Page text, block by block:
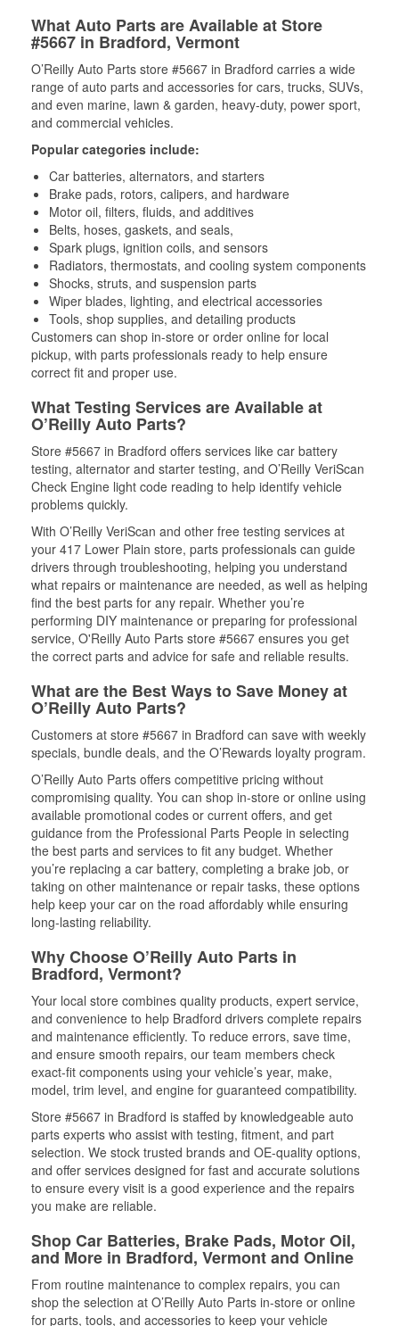
What Auto Parts are Available at Store
#5667 in Bradford, Vermont
O’Reilly Auto Parts store #5667 in Bradford carries a wide
range of auto parts and accessories for cars, trucks, SUVs,
and even marine, lawn & garden, heavy-duty, power sport,
and commercial vehicles.
Popular categories include:
Car batteries, alternators, and starters
Brake pads, rotors, calipers, and hardware
Motor oil, filters, fluids, and additives
Belts, hoses, gaskets, and seals,
Spark plugs, ignition coils, and sensors
Radiators, thermostats, and cooling system components
Shocks, struts, and suspension parts
Wiper blades, lighting, and electrical accessories
Tools, shop supplies, and detailing products
Customers can shop in-store or order online for local
pickup, with parts professionals ready to help ensure
correct fit and proper use.
What Testing Services are Available at
O’Reilly Auto Parts?
Store #5667 in Bradford offers services like car battery
testing, alternator and starter testing, and O’Reilly VeriScan
Check Engine light code reading to help identify vehicle
problems quickly.
With O’Reilly VeriScan and other free testing services at
your 417 Lower Plain store, parts professionals can guide
drivers through troubleshooting, helping you understand
what repairs or maintenance are needed, as well as helping
find the best parts for any repair. Whether you’re
performing DIY maintenance or preparing for professional
service, O'Reilly Auto Parts store #5667 ensures you get
the correct parts and advice for safe and reliable results.
What are the Best Ways to Save Money at
O’Reilly Auto Parts?
Customers at store #5667 in Bradford can save with weekly
specials, bundle deals, and the O’Rewards loyalty program.
O’Reilly Auto Parts offers competitive pricing without
compromising quality. You can shop in-store or online using
available promotional codes or current offers, and get
guidance from the Professional Parts People in selecting
the best parts and services to fit any budget. Whether
you’re replacing a car battery, completing a brake job, or
taking on other maintenance or repair tasks, these options
help keep your car on the road affordably while ensuring
long-lasting reliability.
Why Choose O’Reilly Auto Parts in
Bradford, Vermont?
Your local store combines quality products, expert service,
and convenience to help Bradford drivers complete repairs
and maintenance efficiently. To reduce errors, save time,
and ensure smooth repairs, our team members check
exact-fit components using your vehicle’s year, make,
model, trim level, and engine for guaranteed compatibility.
Store #5667 in Bradford is staffed by knowledgeable auto
parts experts who assist with testing, fitment, and part
selection. We stock trusted brands and OE-quality options,
and offer services designed for fast and accurate solutions
to ensure every visit is a good experience and the repairs
you make are reliable.
Shop Car Batteries, Brake Pads, Motor Oil,
and More in Bradford, Vermont and Online
From routine maintenance to complex repairs, you can
shop the selection at O’Reilly Auto Parts in-store or online
for parts, tools, and accessories to keep your vehicle